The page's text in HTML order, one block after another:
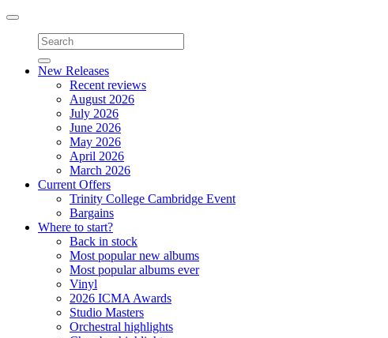
Toggle
navigation
New Releases
Recent reviews
August 2026
July 2026
June 2026
May 2026
April 2026
March 2026
Current Offers
Trinity College Cambridge Event
Bargains
Where to start?
Back in stock
Most popular new albums
Most popular albums ever
Vinyl
2026 ICMA Awards
Studio Masters
Orchestral highlights